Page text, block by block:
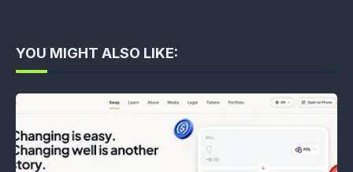
YOU MIGHT ALSO LIKE: